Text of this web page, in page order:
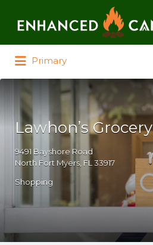
Primary
Lawhon’s Grocery
9491 Bayshore Road
North Fort Myers, FL 33917
Shopping